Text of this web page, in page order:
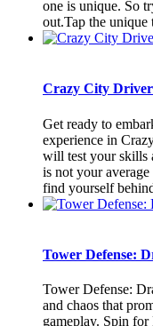
one is unique. So
out.Tap the unique
Crazy City Driver
Get ready to
experience in
will test your skills
is not your
find yourself
Tower Defense:
Tower Defense:
and chaos that
gameplay. Spin